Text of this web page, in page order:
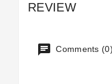
REVIEW
Comments (0)